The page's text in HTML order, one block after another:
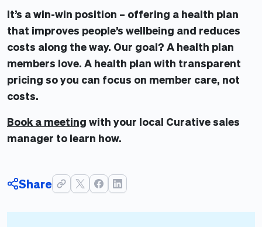
It’s a win-win position – offering a health plan
that improves people’s wellbeing and reduces
costs along the way. Our goal? A health plan
members love. A health plan with transparent
pricing so you can focus on member care, not
costs.
Book a meeting with your local Curative sales
manager to learn how.
Share